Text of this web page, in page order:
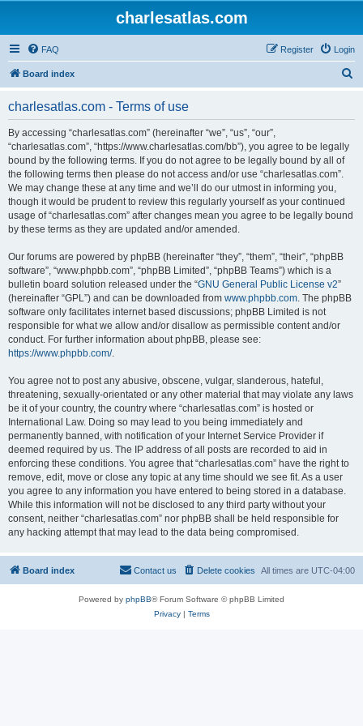
charlesatlas.com
FAQ Login
Register
Board index
charlesatlas.com - Terms of use
By accessing “charlesatlas.com” (hereinafter “we”, “us”, “our”,
“charlesatlas.com”, “https://www.charlesatlas.com/bb”), you agree to be legally
bound by the following terms. If you do not agree to be legally bound by all of
the following terms then please do not access and/or use “charlesatlas.com”.
We may change these at any time and we’ll do our utmost in informing you,
though it would be prudent to review this regularly yourself as your continued
usage of “charlesatlas.com” after changes mean you agree to be legally bound
by these terms as they are updated and/or amended.
Our forums are powered by phpBB (hereinafter “they”, “them”, “their”, “phpBB
software”, “www.phpbb.com”, “phpBB Limited”, “phpBB Teams”) which is a
bulletin board solution released under the “GNU General Public License v2”
(hereinafter “GPL”) and can be downloaded from www.phpbb.com. The phpBB
software only facilitates internet based discussions; phpBB Limited is not
responsible for what we allow and/or disallow as permissible content and/or
conduct. For further information about phpBB, please see:
https://www.phpbb.com/.
You agree not to post any abusive, obscene, vulgar, slanderous, hateful,
threatening, sexually-orientated or any other material that may violate any laws
be it of your country, the country where “charlesatlas.com” is hosted or
International Law. Doing so may lead to you being immediately and
permanently banned, with notification of your Internet Service Provider if
deemed required by us. The IP address of all posts are recorded to aid in
enforcing these conditions. You agree that “charlesatlas.com” have the right to
remove, edit, move or close any topic at any time should we see fit. As a user
you agree to any information you have entered to being stored in a database.
While this information will not be disclosed to any third party without your
consent, neither “charlesatlas.com” nor phpBB shall be held responsible for
any hacking attempt that may lead to the data being compromised.
Board index All times are UTC-04:00
Delete cookies
Contact us
Powered by phpBB® Forum Software © phpBB Limited
Privacy| Terms